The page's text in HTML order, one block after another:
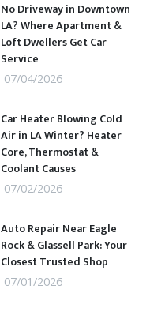
No Driveway in Downtown
LA? Where Apartment &
Loft Dwellers Get Car
Service
07/04/2026
Car Heater Blowing Cold
Air in LA Winter? Heater
Core, Thermostat &
Coolant Causes
07/02/2026
Auto Repair Near Eagle
Rock & Glassell Park: Your
Closest Trusted Shop
07/01/2026